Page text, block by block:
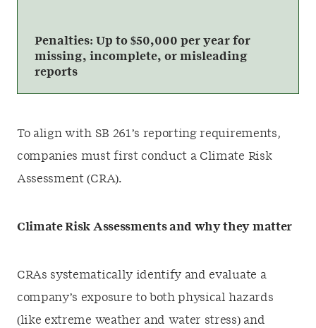
Penalties: Up to $50,000 per year for
missing, incomplete, or misleading
reports
To align with SB 261’s reporting requirements,
companies must first conduct a Climate Risk
Assessment (CRA).
Climate Risk Assessments and why they matter
CRAs systematically identify and evaluate a
company’s exposure to both physical hazards
(like extreme weather and water stress) and